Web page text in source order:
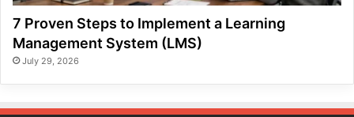
7 Proven Steps to Implement a Learning
Management System (LMS)
July 29, 2026